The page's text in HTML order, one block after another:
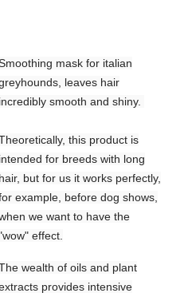
mask for italian
leaves hair
incredibly smooth and shiny.
this product is
intended for breeds with long
hair, but for us it works perfectly,
example, before dog shows,
we want to have the
effect.
wealth of oils and plant
provides intensive